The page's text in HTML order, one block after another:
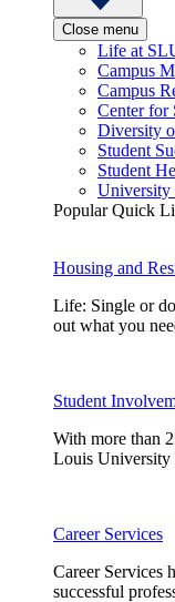
Close menu
Life at
Campus
Campus
Center for
Diversity
Student
Student
University
Popular Quick
Housing and
Life: Single or
out what you
Student
With more than
Louis University
Career Services
Career Services
successful